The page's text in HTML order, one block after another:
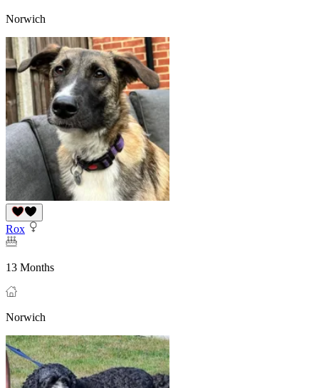
Norwich
Rox
13 Months
Norwich